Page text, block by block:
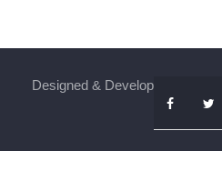
Designed & Developed By